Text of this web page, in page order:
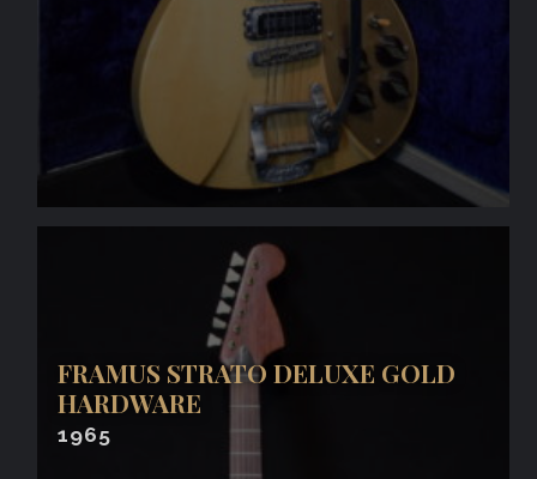
FRAMUS STRATO DELUXE GOLD
HARDWARE
1965